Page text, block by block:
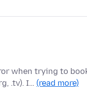
when trying to
.tv). I… (read more)